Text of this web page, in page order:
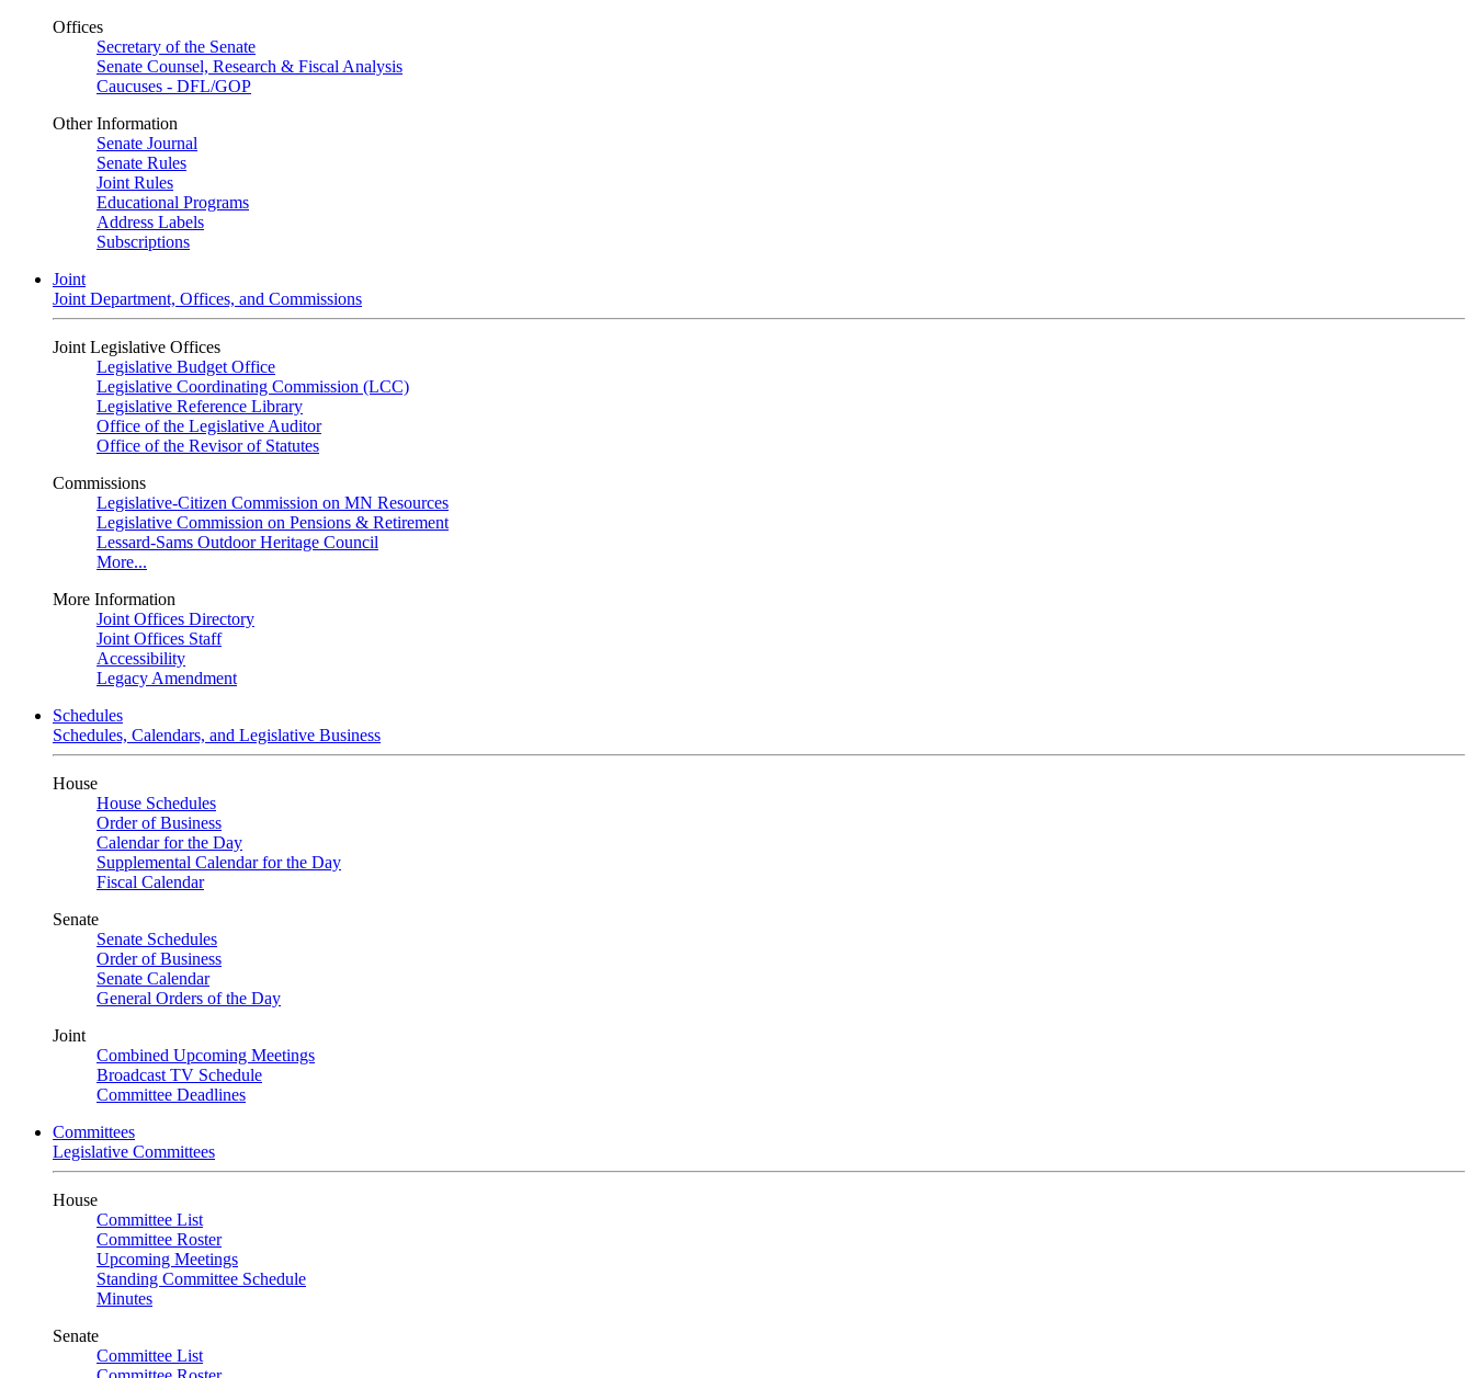
Offices
Secretary of the Senate
Senate Counsel, Research & Fiscal Analysis
Caucuses - DFL/GOP
Other Information
Senate Journal
Senate Rules
Joint Rules
Educational Programs
Address Labels
Subscriptions
Joint
Joint Department, Offices, and Commissions
Joint Legislative Offices
Legislative Budget Office
Legislative Coordinating Commission (LCC)
Legislative Reference Library
Office of the Legislative Auditor
Office of the Revisor of Statutes
Commissions
Legislative-Citizen Commission on MN Resources
Legislative Commission on Pensions & Retirement
Lessard-Sams Outdoor Heritage Council
More...
More Information
Joint Offices Directory
Joint Offices Staff
Accessibility
Legacy Amendment
Schedules
Schedules, Calendars, and Legislative Business
House
House Schedules
Order of Business
Calendar for the Day
Supplemental Calendar for the Day
Fiscal Calendar
Senate
Senate Schedules
Order of Business
Senate Calendar
General Orders of the Day
Joint
Combined Upcoming Meetings
Broadcast TV Schedule
Committee Deadlines
Committees
Legislative Committees
House
Committee List
Committee Roster
Upcoming Meetings
Standing Committee Schedule
Minutes
Senate
Committee List